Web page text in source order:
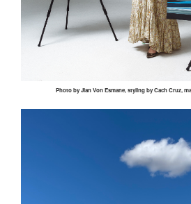
Photo byJianVonEsmane, styling byCachCruz,